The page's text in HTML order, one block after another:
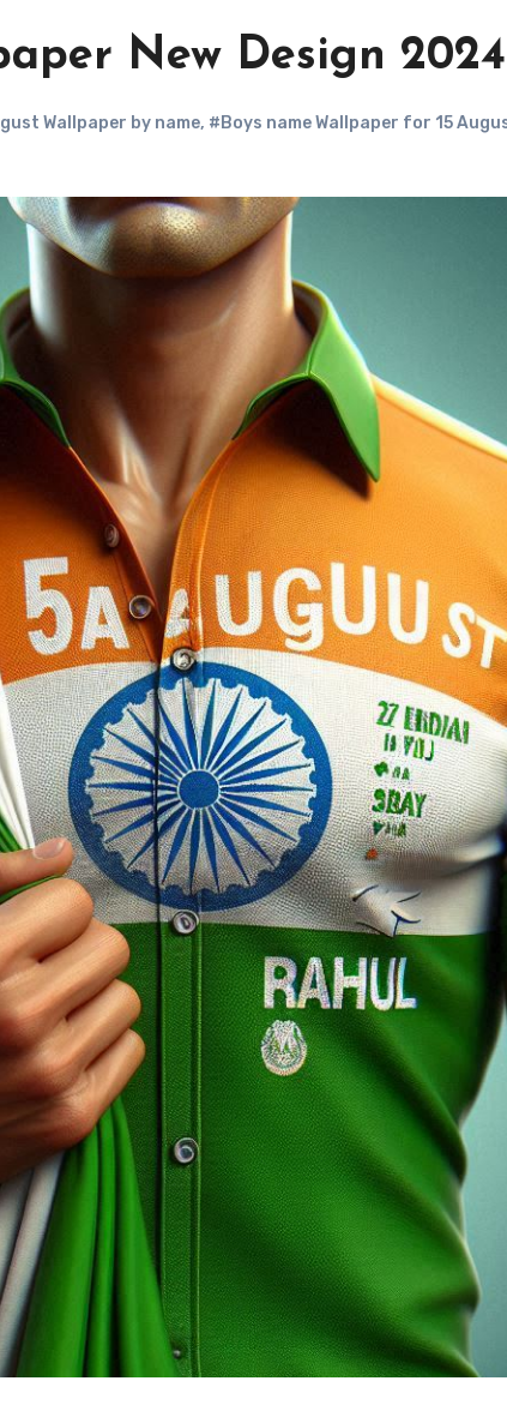
New Design 2024
Wallpaper by name, #Boys name Wallpaper for 15